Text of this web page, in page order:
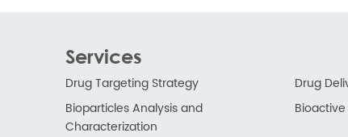
Services
Drug Targeting Strategy
Drug
Bioparticles Analysis and
Characterization